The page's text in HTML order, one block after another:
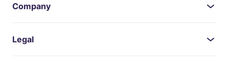
Company
Legal